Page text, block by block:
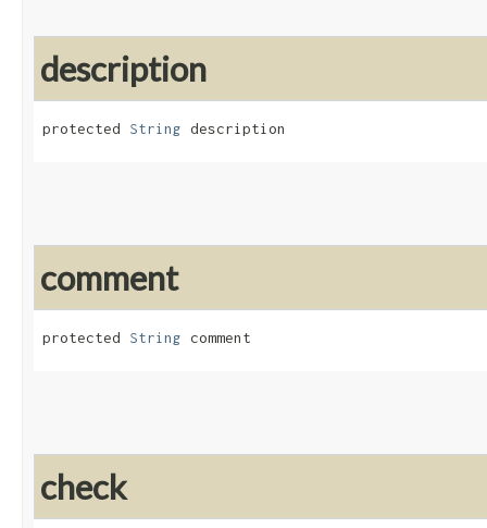
description
protected String description
comment
protected String comment
check